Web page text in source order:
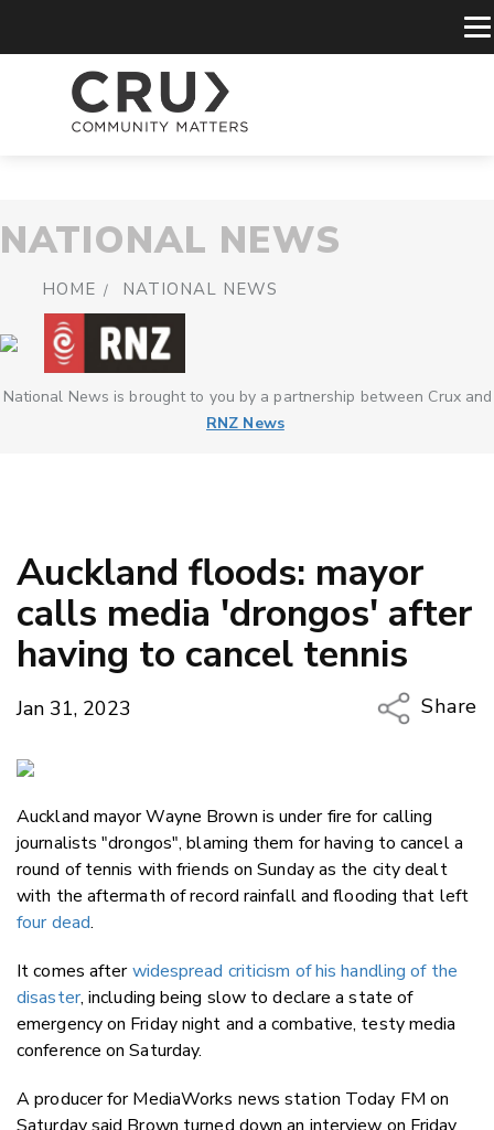
NATIONAL NEWS
HOME NATIONAL NEWS
National News is brought to you by a partnership between Crux and
RNZ News
Auckland floods: mayor
calls media 'drongos' after
having to cancel tennis
Jan 31, 2023
Share
Twitter/
LinkedIn
Auckland mayor Wayne Brown is under fire for calling
journalists "drongos", blaming them for having to cancel a
round of tennis with friends on Sunday as the city dealt
with the aftermath of record rainfall and flooding that left
four dead.
It comes afterwidespread criticism of his handling of the
disaster, including being slow to declare a state of
emergency on Friday night and a combative, testy media
conference on Saturday.
A producer for MediaWorks news station Today FM on